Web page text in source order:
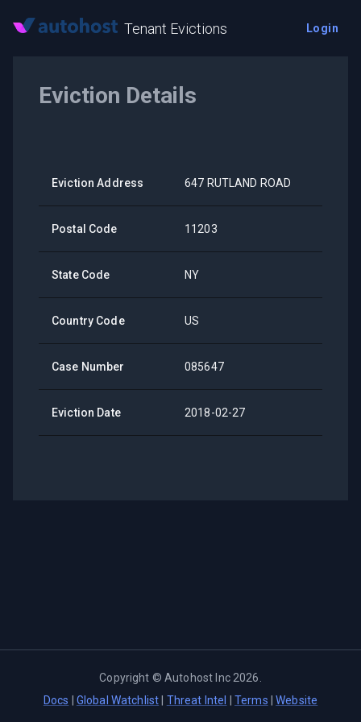
Tenant Evictions Login
Eviction Details
Eviction Address 647 RUTLAND ROAD
Postal Code 11203
State Code NY
Country Code US
Case Number 085647
Eviction Date 2018-02-27
Copyright ©Autohost Inc 2026
Docs
Global Watchlist Threat Intel Terms |Website